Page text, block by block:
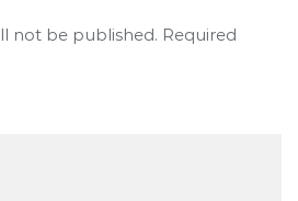
not be published. Required